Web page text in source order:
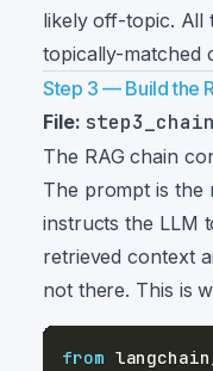
likely off-topic. All
topically-matched
Step 3 — Build the
File:
The RAG chain
The prompt is
instructs the LLM
retrieved context
not there. This is
from